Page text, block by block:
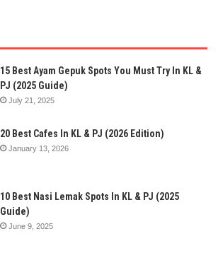
15 Best Ayam Gepuk Spots You Must Try In KL &
PJ (2025 Guide)
July 21, 2025
20 Best Cafes In KL & PJ (2026 Edition)
January 13, 2026
10 Best Nasi Lemak Spots In KL & PJ (2025
Guide)
June 9, 2025